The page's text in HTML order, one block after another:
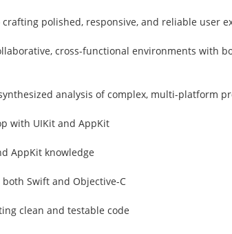
polished, responsive, and reliable user
cross-functional environments with
analysis of complex, multi-platform
with UIKit and AppKit
AppKit knowledge
Swift and Objective-C
clean and testable code